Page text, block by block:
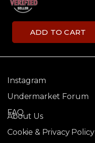
ADD TO CART
Instagram
Undermarket Forum
FAQ
About Us
Cookie & Privacy Policy